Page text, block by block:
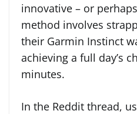
innovative – or
method involves
their Garmin Instinct
achieving a full day’s
minutes.
In the Reddit thread,